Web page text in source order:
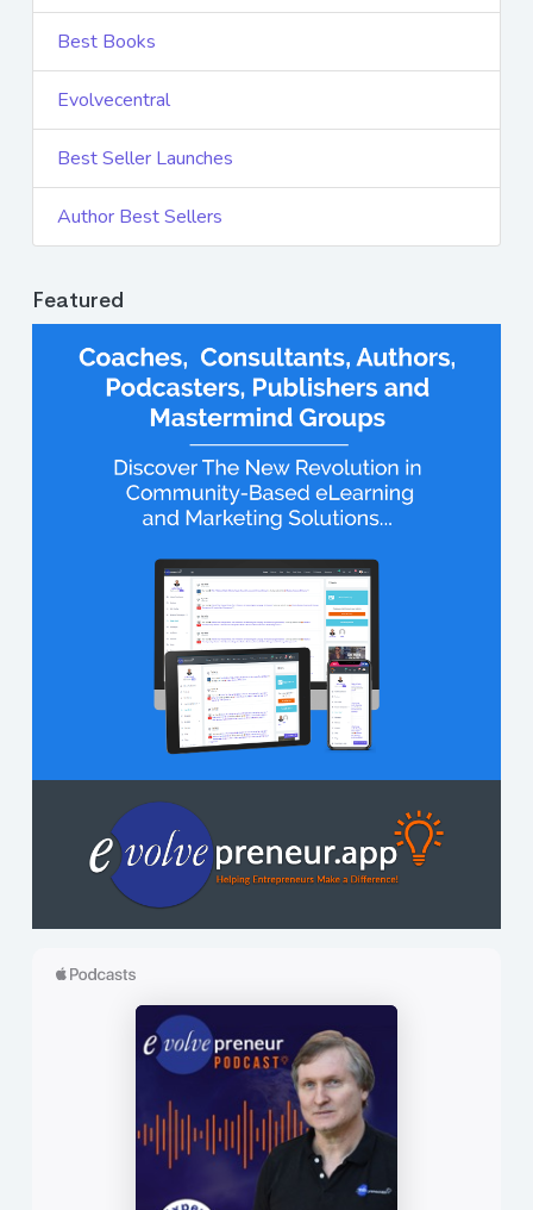
Best Books
Evolvecentral
Best Seller Launches
Author Best Sellers
Featured